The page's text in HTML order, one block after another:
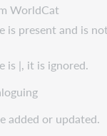
WorldCat
is present and is
is |, it is ignored.
added or updated.